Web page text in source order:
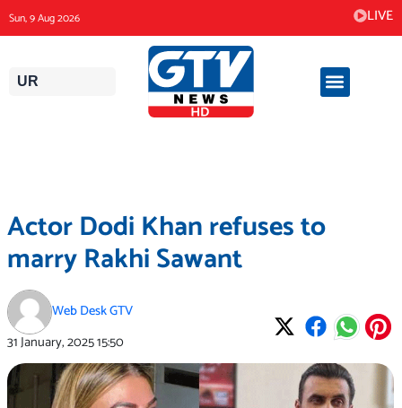
to
content
Sun, 9 Aug 2026 LIVE
UR
Actor Dodi Khan refuses to
marry Rakhi Sawant
Web Desk GTV
31 January, 202515:50